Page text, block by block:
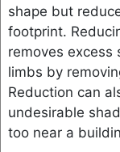
shape but
footprint.
removes excess
limbs by
Reduction can
undesirable
too near a